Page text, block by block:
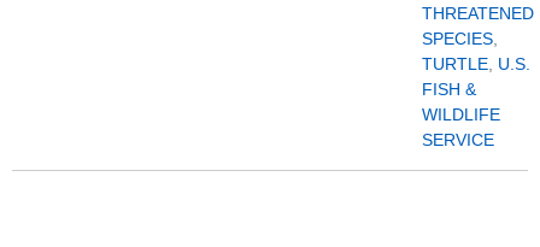
THREATENED
SPECIES,
TURTLE, U.S.
FISH &
WILDLIFE
SERVICE